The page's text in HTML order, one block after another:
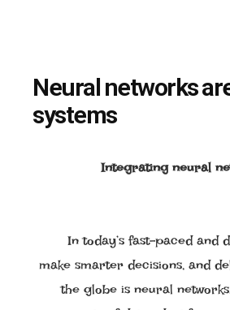
Neural networks
systems
Integrating neural
In today’s fast-paced and
make smarter decisions, and
the globe is neural